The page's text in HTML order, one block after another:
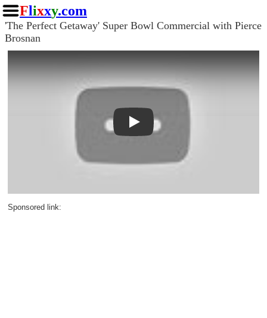
Flixxy.com
'The Perfect Getaway' Super Bowl Commercial with Pierce
Brosnan
Play
Sponsored link: